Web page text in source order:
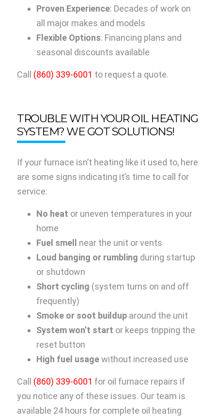
Proven Experience: Decades of work on
all major makes and models
Flexible Options: Financing plans and
seasonal discounts available
Call (860) 339-6001 to request a quote.
TROUBLE WITH YOUR OIL HEATING
SYSTEM? WE GOT SOLUTIONS!
If your furnace isn’t heating like it used to, here
are some signs indicating it’s time to call for
service:
No heat or uneven temperatures in your
home
Fuel smell
near the unit or vents
Loud banging or rumbling during startup
or shutdown
Short cycling (system turns on and off
frequently)
Smoke or soot buildup around the unit
System won’t start or keeps tripping the
reset button
High fuel usagewithout increased use
Call (860) 339-6001 for oil furnace repairs if
you notice any of these issues. Our team is
available 24 hours for complete oil heating